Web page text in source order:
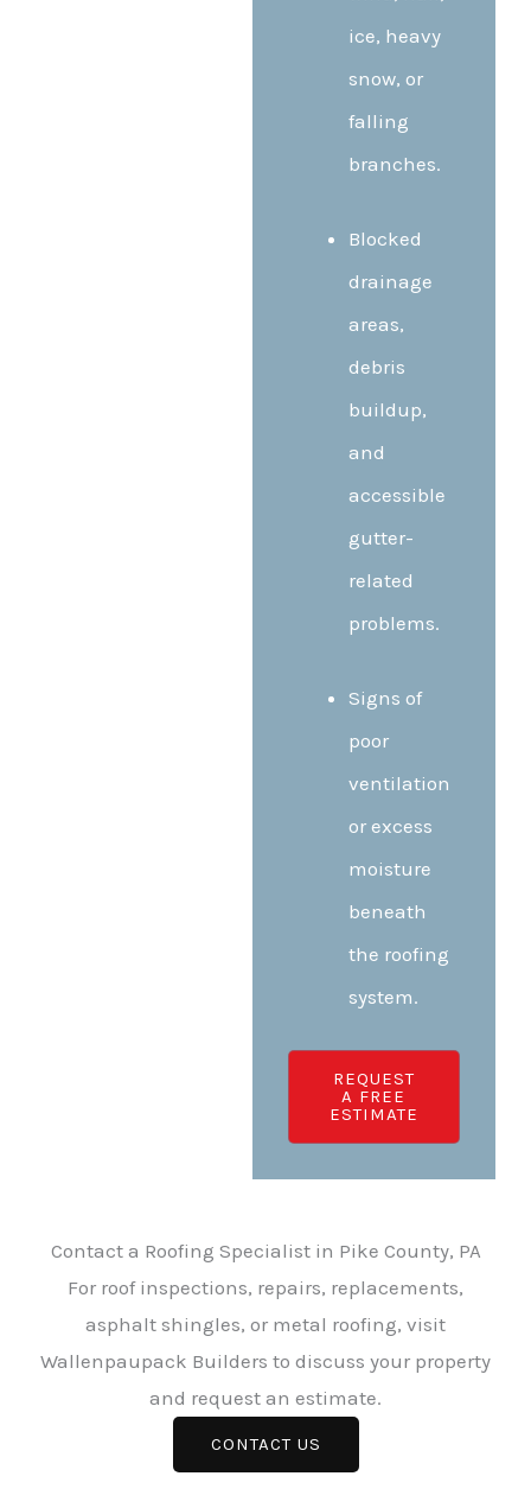
ice, heavy
snow, or
falling
branches.
Blocked
drainage
areas,
debris
buildup,
and
accessible
gutter-
related
problems.
Signs of
poor
ventilation
or excess
moisture
beneath
the roofing
system.
REQUEST
A FREE
ESTIMATE
Contact a Roofing Specialist in Pike County, PA
For roof inspections, repairs, replacements,
asphalt shingles, or metal roofing, visit
Wallenpaupack Builders to discuss your property
and request an estimate.
CONTACT US